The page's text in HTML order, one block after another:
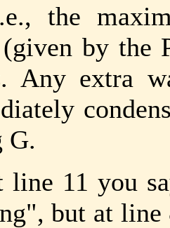
the
by the
Any extra
G.
line 11 you
but at